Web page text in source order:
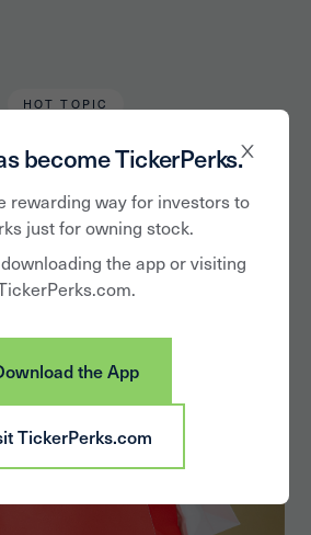
become TickerPerks.
rewarding way for investors to
just for owning stock.
the app or visiting
the App
TickerPerks.com
HOT TOPIC
Trends
in 2022